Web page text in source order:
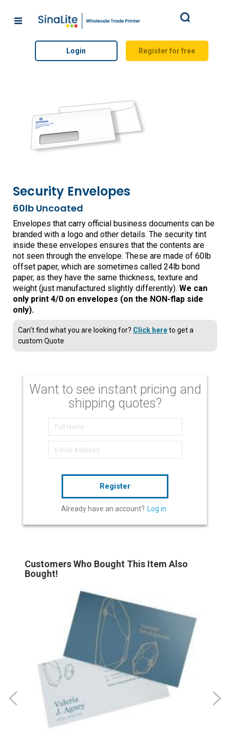
Search
Login Register for free
Security Envelopes
60lb Uncoated
Envelopes that carry official business documents can be
branded with a logo and other details. The security tint
inside these envelopes ensures that the contents are
not seen through the envelope. These are made of 60lb
offset paper, which are sometimes called 24lb bond
paper, as they have the same thickness, texture and
weight (just manufactured slightly differently). We can
only print 4/0 on envelopes (on the NON-flap side
only).
Can't find what you are looking for? Click hereto get a
custom Quote
Want to see instant pricing and
shipping quotes?
Register
Already have an account? Log in
Customers Who Bought This Item Also
Bought!